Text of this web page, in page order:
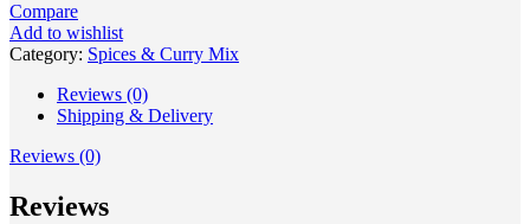
Compare
Add to wishlist
Category: Spices & Curry Mix
Reviews (0)
Shipping & Delivery
Reviews (0)
Reviews